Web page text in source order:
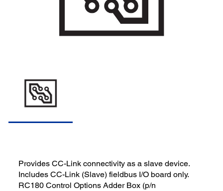
Provides CC-Link connectivity as a slave device.
Includes CC-Link (Slave) fieldbus I/O board only.
RC180 Control Options Adder Box (p/n